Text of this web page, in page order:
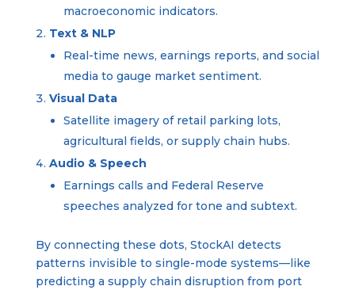
macroeconomic indicators.
Text & NLP
Real-time news, earnings reports, and social
media to gauge market sentiment.
Visual Data
Satellite imagery of retail parking lots,
agricultural fields, or supply chain hubs.
Audio & Speech
Earnings calls and Federal Reserve
speeches analyzed for tone and subtext.
By connecting these dots, StockAI detects
patterns invisible to single-mode systems—like
predicting a supply chain disruption from port